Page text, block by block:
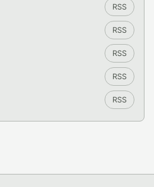
RSS
RSS
RSS
RSS
RSS